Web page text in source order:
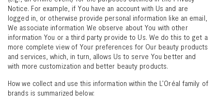
Notice. For example, if You have an account with Us and are
logged in, or otherwise provide personal information like an email,
We associate information We observe about You with other
information You or a third party provide to Us. We do this to get a
more complete view of Your preferences for Our beauty products
and services, which, in turn, allows Us to serve You better and
with more customization and better beauty products.
How we collect and use this information within the L’Oréal family of
brands is summarized below: